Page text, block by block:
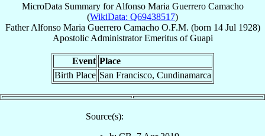
MicroData Summary forAlfonso Maria Guerrero Camacho
(WikiData: Q69438517)
Father Alfonso Maria Guerrero Camacho O.F.M. (born 14 Jul 1928)
Apostolic Administrator EmeritusofGuapi
Event Place
Birth Place San Francisco, Cundinamarca
Source(s):